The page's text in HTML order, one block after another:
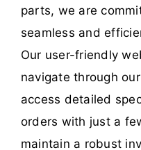
parts, we are
seamless and
Our user-friendly
navigate through
access detailed
orders with just a
maintain a robust